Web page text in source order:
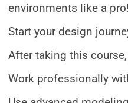
environments like a pro!
Start your design
After taking this
Work professionally